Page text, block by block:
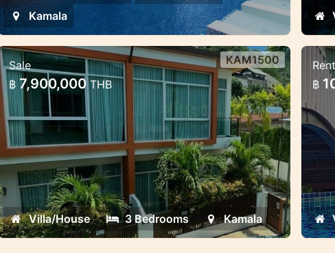
Kamala
3 bedroom house in Kamala for Sale
Kamala house for sale 3 bedrooms
KAM1500
Sale
฿ 7,900,000THB
Villa/House 3 Bedrooms Kamala
Rent
฿